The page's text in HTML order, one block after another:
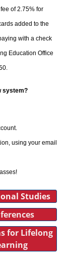
of 2.75% for
added to the
with a check
Education Office
system?
using your email
Studies
for Lifelong